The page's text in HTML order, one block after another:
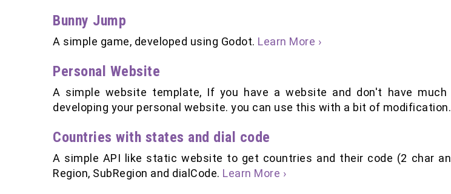
Bunny Jump
A simple game, developed using Godot. Learn More ›
Personal Website
A simple website template, If you have a website and don't have
developing your personal website. you can use this with a bit of modification.
Countries with states and dial code
A simple API like static website to get countries and their code (2 char
Region, SubRegion and dialCode. Learn More ›